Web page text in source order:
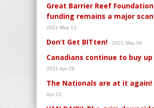
Great Barrier Reef Foundation
funding remains a major
2021 May 13
Don’t Get BITten! - 2021 May 06
Canadians continue to buy
2021 Apr 29
The Nationals are at it again!
Apr 23